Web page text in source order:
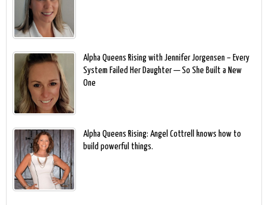
Alpha Queens Rising with Jennifer Jorgensen – Every
System Failed Her Daughter — So She Built a New
One
Alpha Queens Rising: Angel Cottrell knows how to
build powerful things.